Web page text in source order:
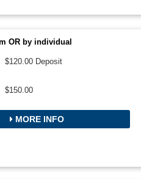
OR by individual
$120.00 Deposit
$150.00
MORE INFO